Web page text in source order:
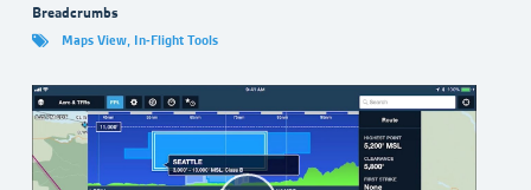
Breadcrumbs
Maps View, In-Flight Tools